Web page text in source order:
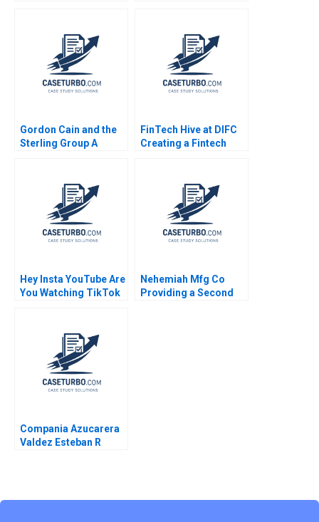
Chattopadhyay Jean
Gordon Cain and the
Sterling Group A
FinTech Hive at DIFC
Creating a Fintech
Gamze Yucaoglu 2020
Hey Insta YouTube Are
You Watching TikTok
Nehemiah Mfg Co
Providing a Second
Compania Azucarera
Valdez Esteban R